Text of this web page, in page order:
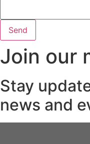
Send
Join our
Stay
news and